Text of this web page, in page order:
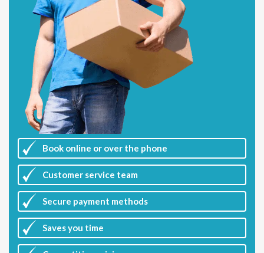
Book online or over the phone
Customer service team
Secure payment methods
Saves you time